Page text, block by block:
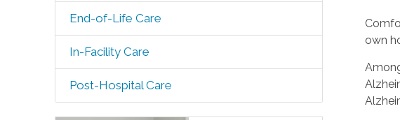
End-of-Life Care
In-Facility Care
Post-Hospital Care
own